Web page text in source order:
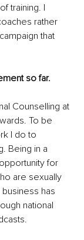
training. I
rather
that
so far.
Counselling at
To be
I do to
Being in a
for
are sexually
has
national